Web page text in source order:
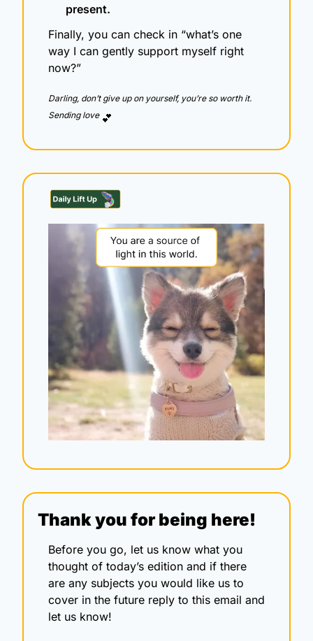
present.
Finally, you can check in “what’s one
way I can gently support myself right
now?”
Darling, don’t give up on yourself, you’re so worth it.
Sending love 💕
Thank you for being here!
Before you go, let us know what you
thought of today’s edition and if there
are any subjects you would like us to
cover in the future reply to this email and
let us know!